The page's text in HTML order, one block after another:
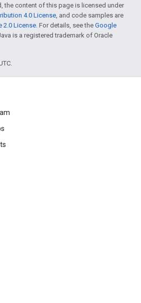
the content of this page is licensed under
4.0 License, and code samples are
2.0 License. For details, see the Google
is a registered trademark of Oracle